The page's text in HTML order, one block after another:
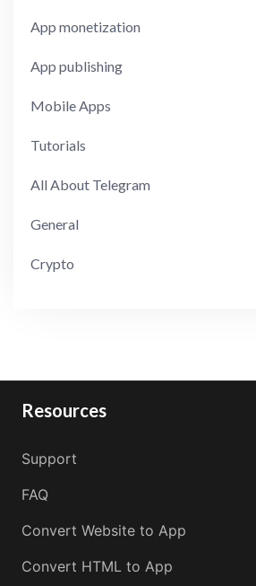
App monetization
App publishing
Mobile Apps
Tutorials
All About Telegram
General
Crypto
Resources
Support
FAQ
Convert Website to App
Convert HTML to App